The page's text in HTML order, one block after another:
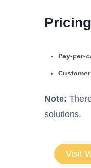
Pricing
Pay-per-
Note:
solutions.
Visit